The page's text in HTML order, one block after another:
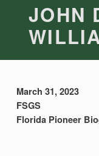
JOHN
March 31, 2023
FSGS
Florida Pioneer